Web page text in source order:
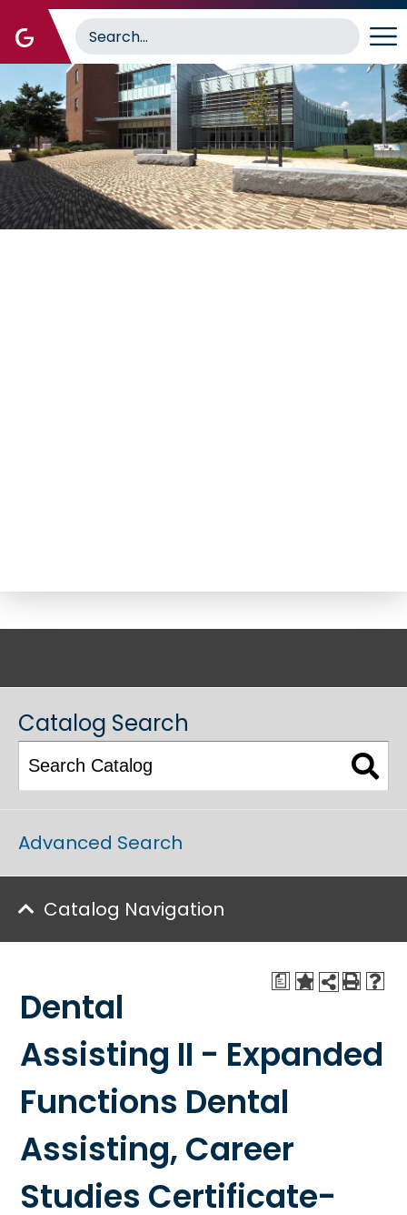
Catalog Search
Advanced Search
Catalog Navigation
a
Dental
Assisting II - Expanded
Functions Dental
Assisting, Career
Studies Certificate-